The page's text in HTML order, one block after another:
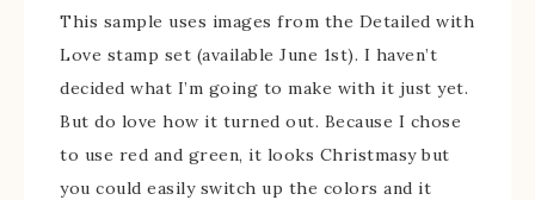
This sample uses images from the Detailed with
Love stamp set (available June 1st). I haven’t
decided what I’m going to make with it just yet.
But do love how it turned out. Because I chose
to use red and green, it looks Christmasy but
you could easily switch up the colors and it